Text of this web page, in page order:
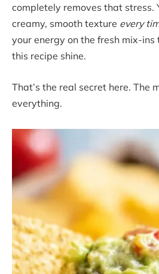
completely removes that stress.
creamy, smooth texture every
your energy on the fresh mix-
this recipe shine.
That’s the real secret here. The
everything.